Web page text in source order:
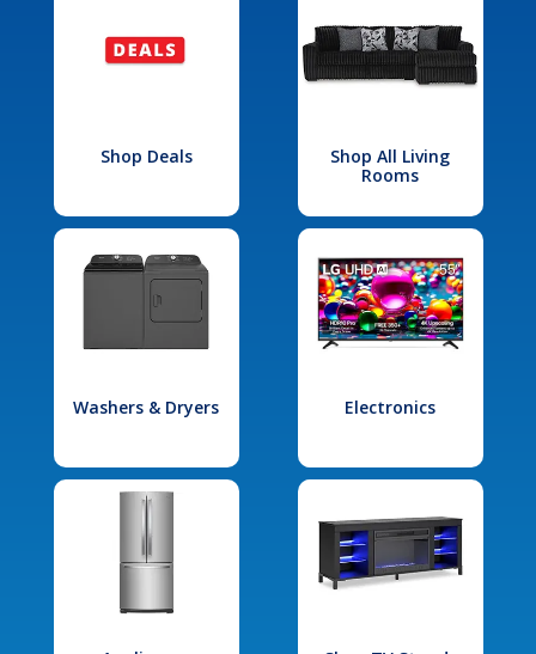
Shop Deals
Shop All Living
Rooms
Washers & Dryers Electronics